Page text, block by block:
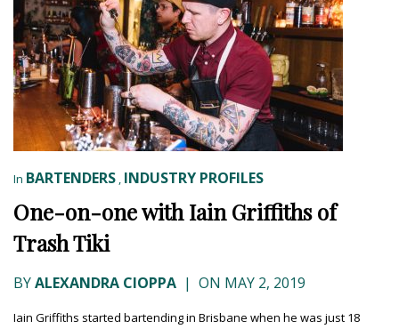
In BARTENDERS , INDUSTRY PROFILES
One-on-one with Iain Griffiths of
Trash Tiki
BYALEXANDRA CIOPPA | ON MAY 2, 2019
Iain Griffiths started bartending in Brisbane when he was just 18